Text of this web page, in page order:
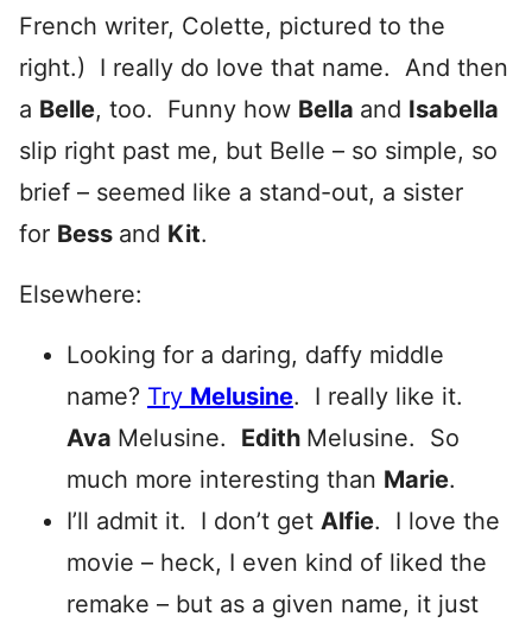
French writer, Colette, pictured to the
right.) I really do love that name. And then
a Belle, too. Funny how Bella and Isabella
slip right past me, but Belle – so simple, so
brief – seemed like a stand-out, a sister
for Bess and Kit.
Elsewhere:
Looking for a daring, daffy middle
name? Try Melusine. I really like it.
Ava Melusine. Edith Melusine. So
much more interesting than Marie.
I’ll admit it. I don’t get Alfie. I love the
movie – heck, I even kind of liked the
remake – but as a given name, it just